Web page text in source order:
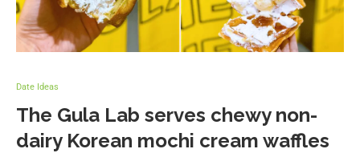
Date Ideas
The Gula Lab serves chewy non-
dairy Korean mochi cream waffles